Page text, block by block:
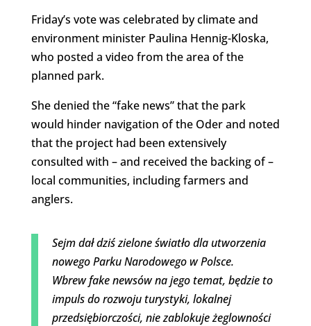
Friday’s vote was celebrated by climate and
environment minister Paulina Hennig-Kloska,
who posted a video from the area of the
planned park.
She denied the “fake news” that the park
would hinder navigation of the Oder and noted
that the project had been extensively
consulted with – and received the backing of –
local communities, including farmers and
anglers.
Sejm dał dziś zielone światło dla utworzenia
nowego Parku Narodowego w Polsce.
Wbrew fake newsów na jego temat, będzie to
impuls do rozwoju turystyki, lokalnej
przedsiębiorczości, nie zablokuje żeglowności